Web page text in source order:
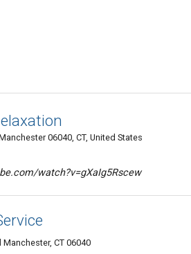
06040, CT, United States
watch?v=gXaIg5Rscew
Manchester, CT 06040